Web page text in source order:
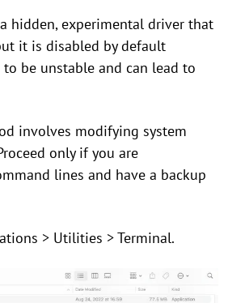
hidden, experimental driver that
it is disabled by default
be unstable and can lead to
involves modifying system
only if you are
lines and have a backup
> Utilities > Terminal.